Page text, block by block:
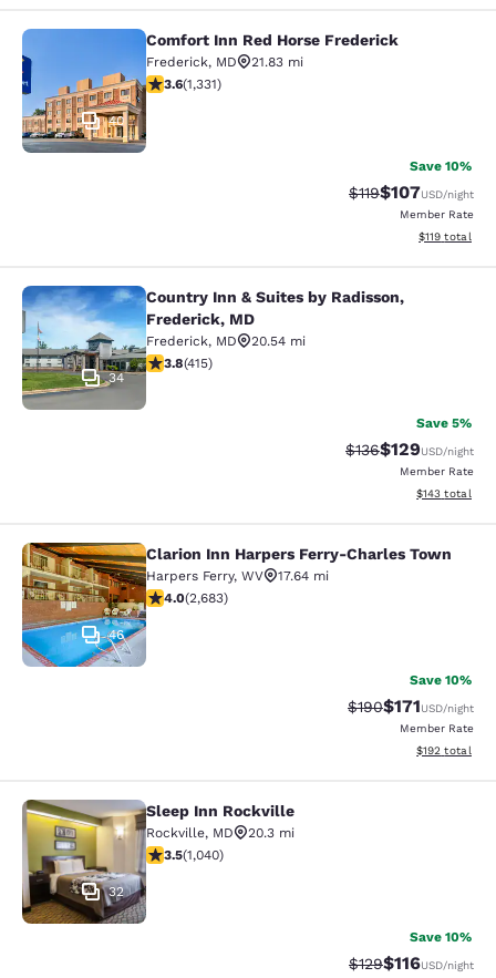
Comfort Inn Red Horse Frederick
40
Comfort Inn Red Horse Frederick
Frederick, MD
21.83 mi
3.56 stars rating. Good. 1331 reviews
3.6(1,331)
Save 10%
Strikethrough Rate:
$119Discounted
$107USD/night
Member Rate
View
$119 total
Country Inn & Suites by Radisson,
34
Country Inn & Suites by Radisson,
Frederick, MD
Frederick, MD
20.54 mi
3.83 stars rating. Good. 415 reviews
3.8(415)
Save 5%
Strikethrough Rate:
$136Discounted
$129USD/night
Member Rate
View
$143 total
Clarion Inn Harpers Ferry-Charles
46
Clarion Inn Harpers Ferry-Charles Town
Harpers Ferry, WV
17.64 mi
3.95 stars rating. Good. 2683 reviews
4.0(2,683)
Save 10%
Strikethrough Rate:
$190Discounted
$171USD/night
Member Rate
View
$192 total
Sleep Inn Rockville
32
Sleep Inn Rockville
Rockville, MD
20.3 mi
3.49 stars rating. Good. 1040 reviews
3.5(1,040)
Save 10%
Strikethrough Rate:
$129Discounted
$116USD/night